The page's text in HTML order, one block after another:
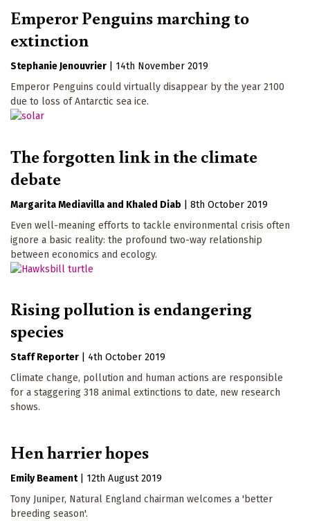
Emperor Penguins marching to
extinction
Stephanie Jenouvrier
14th November 2019
Emperor Penguins could virtually disappear by the year 2100
due to loss of Antarctic sea ice.
The forgotten link in the climate
debate
Margarita Mediavilla Khaled Diab
8th October 2019
Even well-meaning efforts to tackle environmental crisis often
ignore a basic reality: the profound two-way relationship
between economics and ecology.
Rising pollution is endangering
species
Staff Reporter
4th October 2019
Climate change, pollution and human actions are responsible
for a staggering 318 animal extinctions to date, new research
shows.
Hen harrier hopes
Emily Beament
12th August 2019
Tony Juniper, Natural England chairman welcomes a 'better
breeding season'.